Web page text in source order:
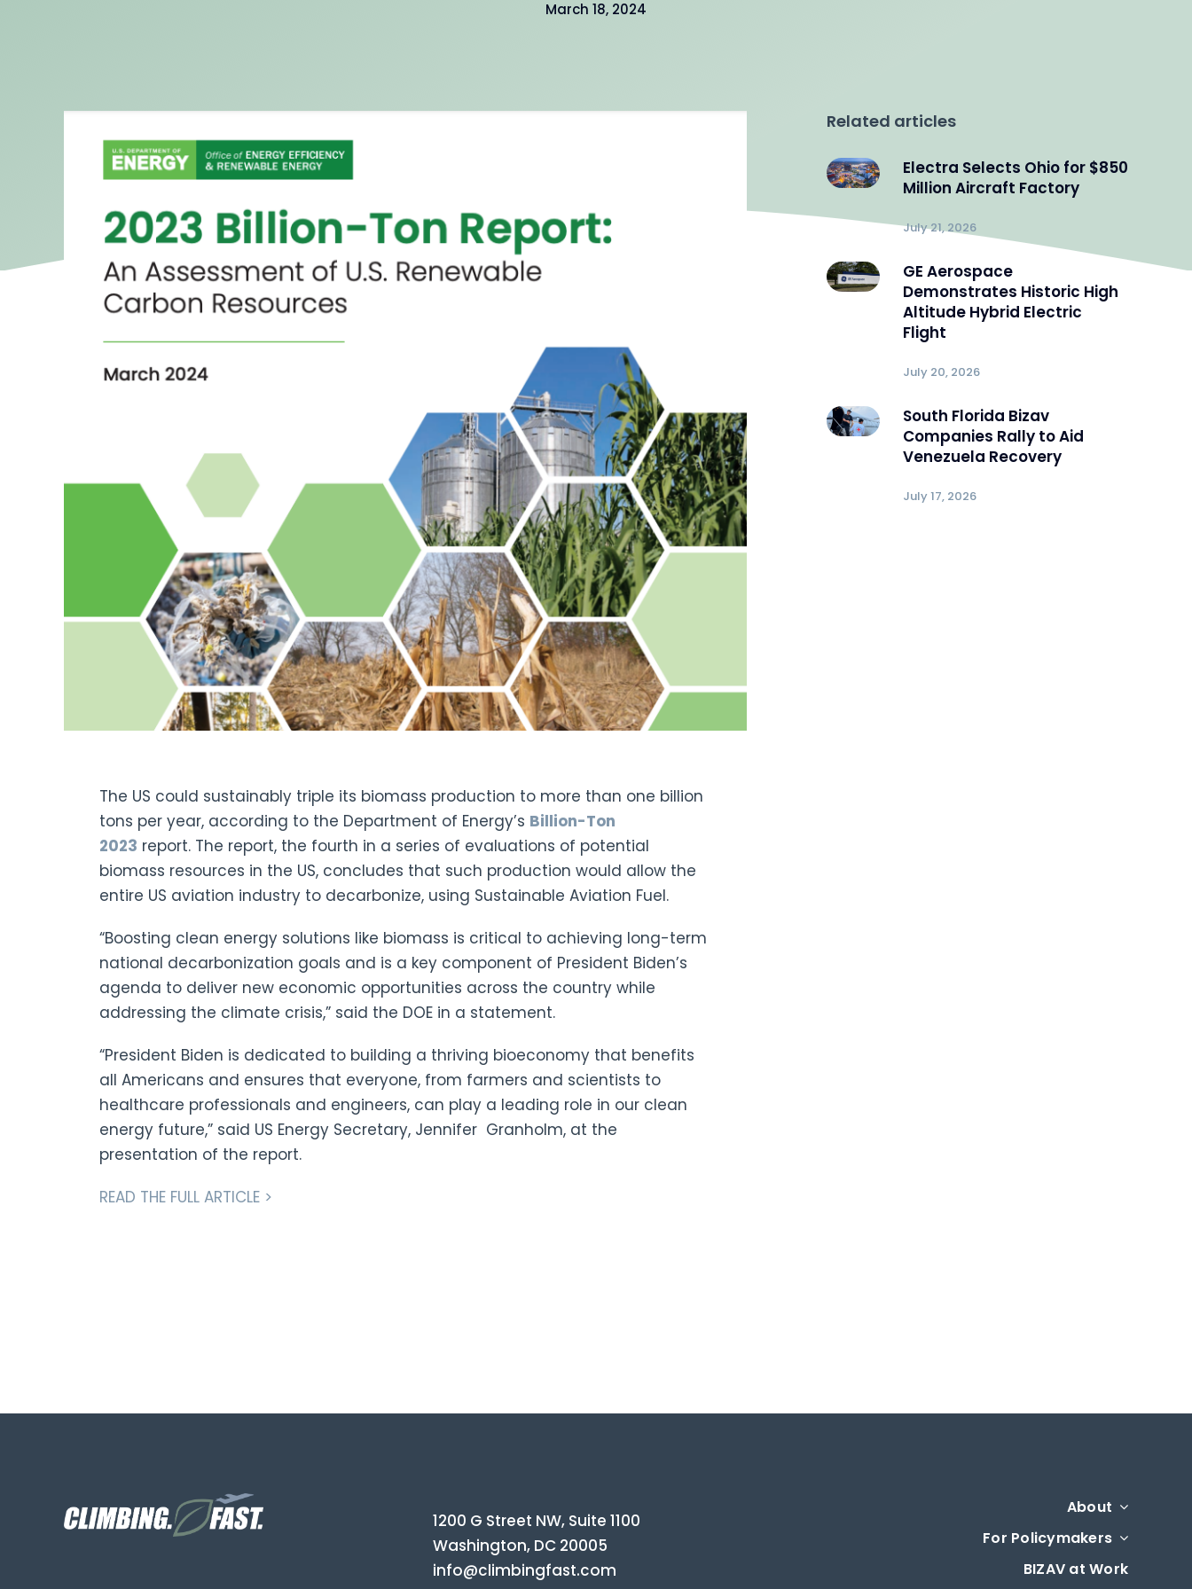
March 18, 2024
The US could sustainably triple its biomass production to more than one billion
tons per year, according to the Department of Energy’s Billion-Ton
2023 report. The report, the fourth in a series of evaluations of potential
biomass resources in the US, concludes that such production would allow the
entire US aviation industry to decarbonize, using Sustainable Aviation Fuel.
“Boosting clean energy solutions like biomass is critical to achieving long-term
national decarbonization goals and is a key component of President Biden’s
agenda to deliver new economic opportunities across the country while
addressing the climate crisis,” said the DOE in a statement.
“President Biden is dedicated to building a thriving bioeconomy that benefits
all Americans and ensures that everyone, from farmers and scientists to
healthcare professionals and engineers, can play a leading role in our clean
energy future,” said US Energy Secretary, Jennifer Granholm, at the
presentation of the report.
READ THE FULL ARTICLE >
Related articles
Electra Selects Ohio for $850
Million Aircraft Factory
July 21, 2026
GE Aerospace
Demonstrates Historic High
Altitude Hybrid Electric
Flight
July 20, 2026
South Florida Bizav
Companies Rally to Aid
Venezuela Recovery
July 17, 2026
1200 G Street NW, Suite 1100
Washington, DC 20005
info@climbingfast.com
About
For Policymakers
BIZAV at Work